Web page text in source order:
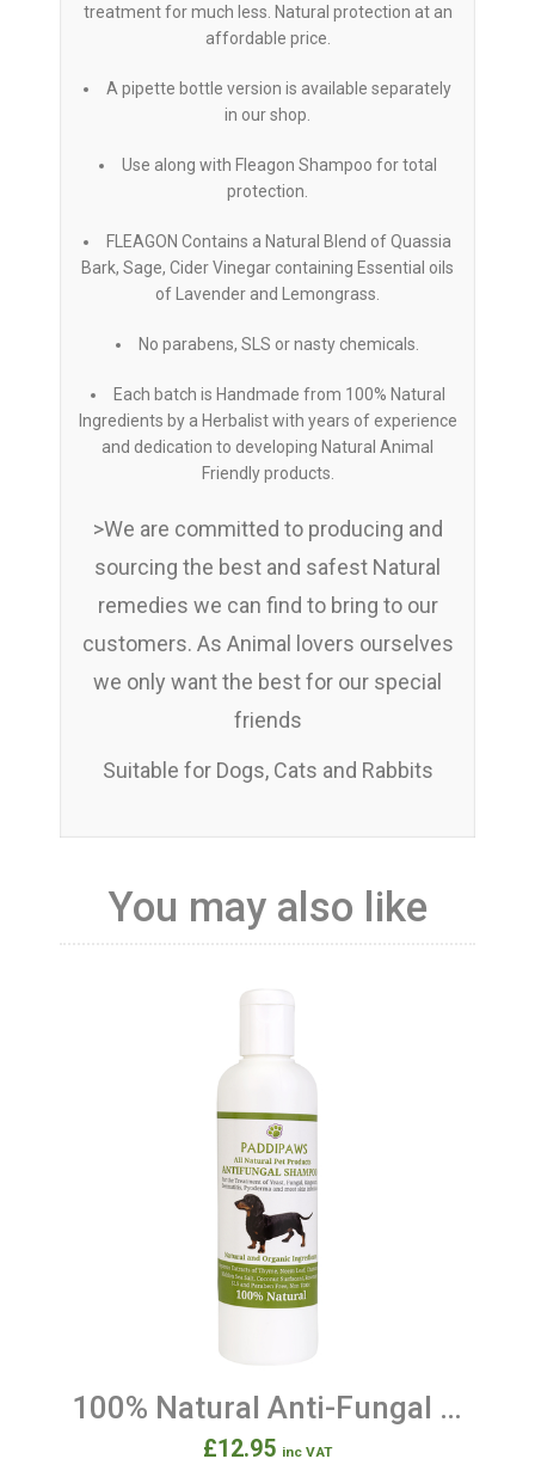
treatment for much less. Natural protection at an
affordable price.
A pipette bottle version is available separately
in our shop.
Use along with Fleagon Shampoo for total
protection.
FLEAGON Contains a Natural Blend of Quassia
Bark, Sage, Cider Vinegar containing Essential oils
of Lavender and Lemongrass.
No parabens, SLS or nasty chemicals.
Each batch is Handmade from 100% Natural
Ingredients by a Herbalist with years of experience
and dedication to developing Natural Animal
Friendly products.
>We are committed to producing and
sourcing the best and safest Natural
remedies we can find to bring to our
customers. As Animal lovers ourselves
we only want the best for our special
friends
Suitable for Dogs, Cats and Rabbits
You may also like
100% Natural Anti-Fungal & Anti-Bacterial Dog Shampoo
£12.95 inc VAT